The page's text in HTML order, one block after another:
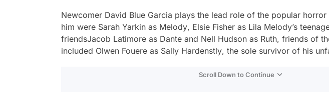
Newcomer David Blue Garcia plays the lead role of the popular
him were Sarah Yarkin as Melody, Elsie Fisher as Lila Melody’s
friendsJacob Latimore as Dante and Nell Hudson as Ruth, friends of
included Olwen Fouere as Sally Hardenstly, the sole survivor of his
Scroll Down to Continue